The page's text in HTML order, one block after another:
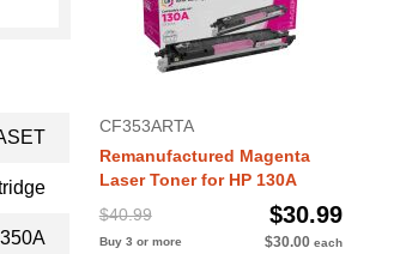
CF353ARTA
Remanufactured Magenta
Laser Toner for HP 130A
$40.99
$30.99
Buy 3 or more $30.00 each